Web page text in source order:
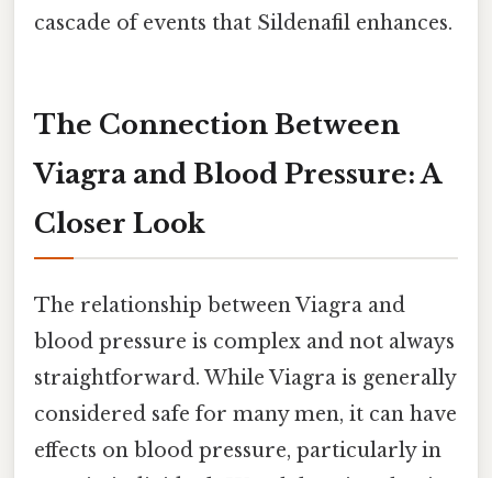
cascade of events that Sildenafil enhances.
The Connection Between
Viagra and Blood Pressure: A
Closer Look
The relationship between Viagra and
blood pressure is complex and not always
straightforward. While Viagra is generally
considered safe for many men, it can have
effects on blood pressure, particularly in